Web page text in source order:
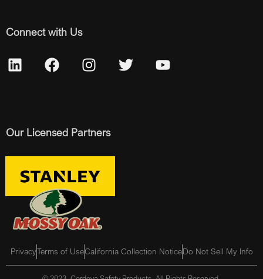
Connect with Us
Our Licensed Partners
PrivacyTerms of UseCalifornia Collection NoticeDo Not Sell My Info